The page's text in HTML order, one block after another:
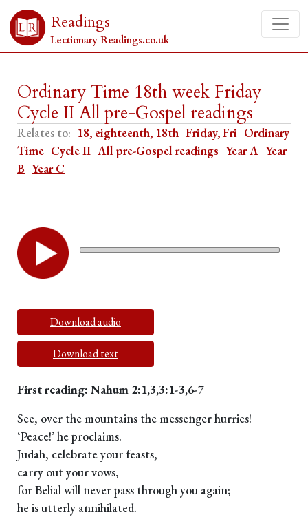
Readings
Lectionary Readings.co.uk
Ordinary Time 18th week Friday
Cycle II All pre-Gospel readings
Relates to: 18, eighteenth, 18th Friday, Fri Ordinary
Time Cycle II All pre-Gospel readings Year A Year
B Year C
Download audio
Download text
First reading: Nahum 2:1,3,3:1-3,6-7
See, over the mountains the messenger hurries!
‘Peace!’ he proclaims.
Judah, celebrate your feasts,
carry out your vows,
for Belial will never pass through you again;
he is utterly annihilated.